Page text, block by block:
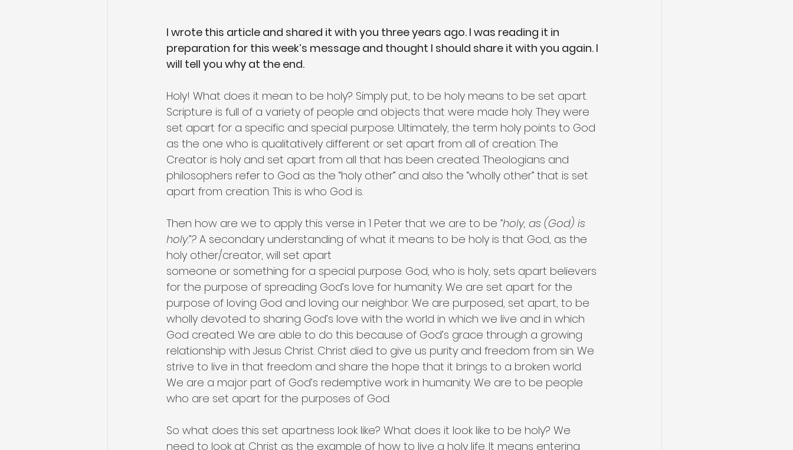
I wrote this article and shared it with you three years ago. I was reading it in
preparation for this week’s message and thought I should share it with you again. I
will tell you why at the end.
Holy! What does it mean to be holy? Simply put, to be holy means to be set apart.
Scripture is full of a variety of people and objects that were made holy. They were
set apart for a specific and special purpose. Ultimately, the term holy points to God
as the one who is qualitatively different or set apart from all of creation. The
Creator is holy and set apart from all that has been created. Theologians and
philosophers refer to God as the “holy other” and also the “wholly other” that is set
apart from creation. This is who God is.
Then how are we to apply this verse in 1 Peter that we are to be “holy, as (God) is
holy.”? A secondary understanding of what it means to be holy is that God, as the
holy other/creator, will set apart
someone or something for a special purpose. God, who is holy, sets apart believers
for the purpose of spreading God’s love for humanity. We are set apart for the
purpose of loving God and loving our neighbor. We are purposed, set apart, to be
wholly devoted to sharing God’s love with the world in which we live and in which
God created. We are able to do this because of God’s grace through a growing
relationship with Jesus Christ. Christ died to give us purity and freedom from sin. We
strive to live in that freedom and share the hope that it brings to a broken world.
We are a major part of God’s redemptive work in humanity. We are to be people
who are set apart for the purposes of God.
So what does this set apartness look like? What does it look like to be holy? We
need to look at Christ as the example of how to live a holy life. It means entering